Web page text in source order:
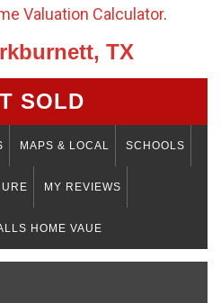
Valuation Calculator.
TX
SOLD
MAPS & LOCAL SCHOOLS
MY REVIEWS
HOME VAUE